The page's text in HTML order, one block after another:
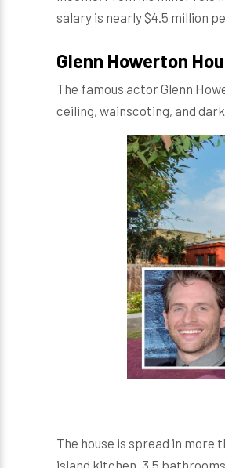
salary is nearly $4.5 million
Glenn Howerton
The famous actor Glenn
ceiling, wainscoting, and
The house is spread in more
island kitchen, 3.5